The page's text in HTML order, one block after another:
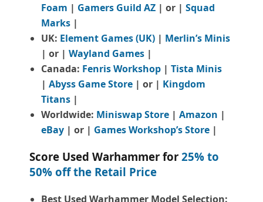
Foam | Gamers Guild AZ | or | Squad
Marks |
UK: Element Games (UK) | Merlin’s Minis
| or | Wayland Games |
Canada: Fenris Workshop | Tista Minis
| Abyss Game Store | or | Kingdom
Titans |
Worldwide: Miniswap Store | Amazon |
eBay | or | Games Workshop’s Store |
Score Used Warhammer for 25% to
50% off the Retail Price
Best Used Warhammer Model Selection: